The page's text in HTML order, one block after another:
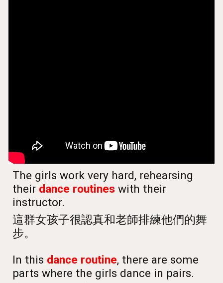
The girls work very hard, rehearsing
their dance routines with their
instructor.
這群女孩子很認真和老師排練他們的舞
步。
In this dance routine, there are some
parts where the girls dance in pairs.